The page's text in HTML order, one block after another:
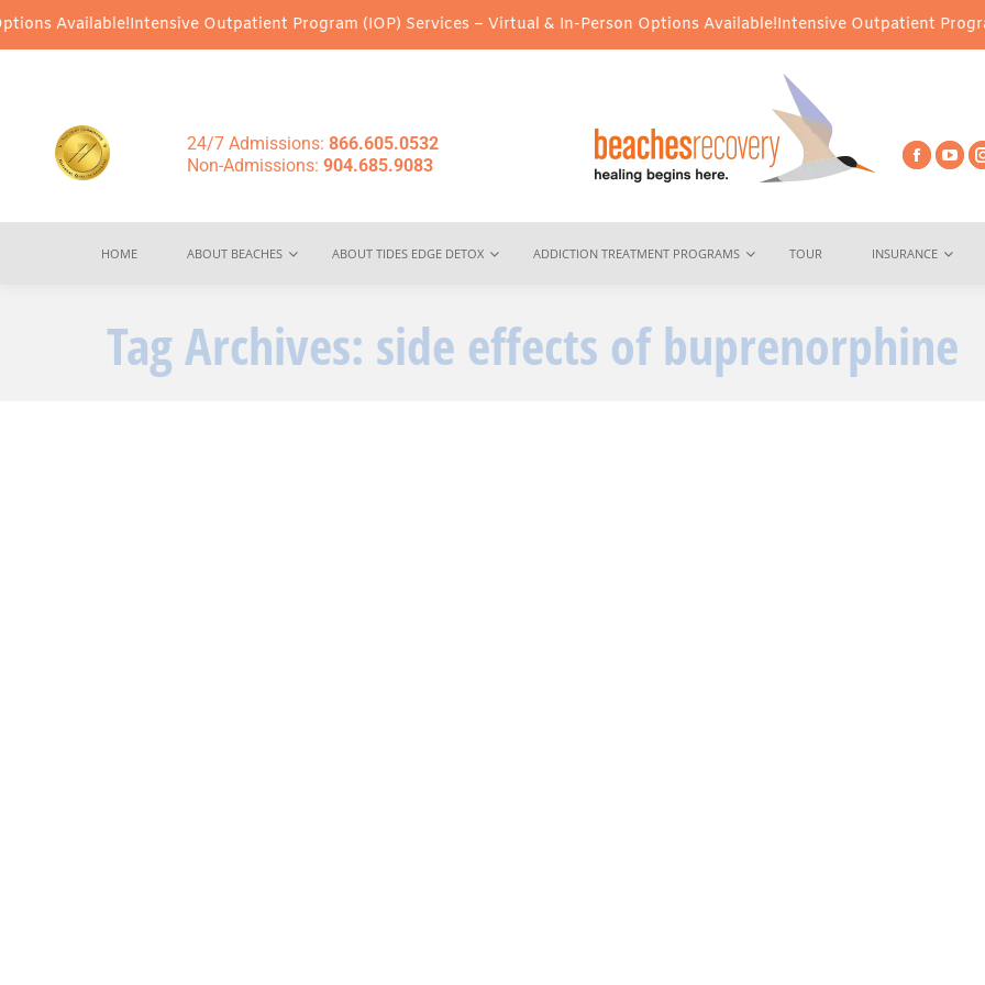
Available!Intensive Outpatient Program (IOP) Services – Virtual & In-Person Options Available!Intensive Outpatient
24/7 Admissions: 866.605.0532
Non-Admissions: 904.685.9083
HOME ABOUT BEACHES ABOUT TIDES EDGE DETOX ADDICTION TREATMENT PROGRAMS TOUR INSURANCE
Tag Archives: side effects of buprenorphine